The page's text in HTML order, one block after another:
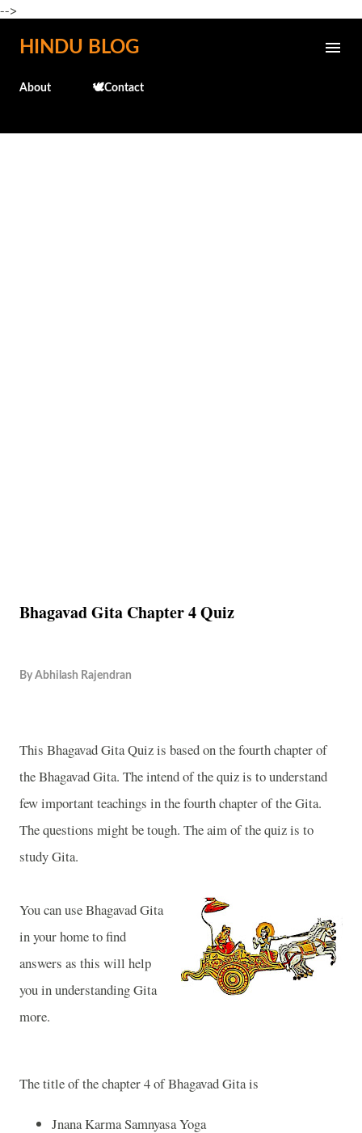
-->
Skip to main content
HINDU BLOG
About 🕊️Contact
Bhagavad Gita Chapter 4 Quiz
By Abhilash Rajendran
This Bhagavad Gita Quiz is based on the fourth chapter of
the Bhagavad Gita. The intend of the quiz is to understand
few important teachings in the fourth chapter of the Gita.
The questions might be tough. The aim of the quiz is to
study Gita.
You can use Bhagavad Gita
in your home to find
answers as this will help
you in understanding Gita
more.
The title of the chapter 4 of Bhagavad Gita is
Jnana Karma Samnyasa Yoga